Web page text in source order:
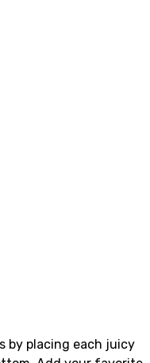
by placing each juicy